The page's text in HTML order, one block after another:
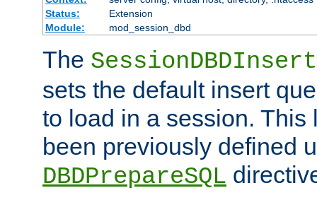
Status:
Extension
Module:
mod_session_dbd
The
sets the default insert
to load in a session. This
been previously defined
DBDPrepareSQL